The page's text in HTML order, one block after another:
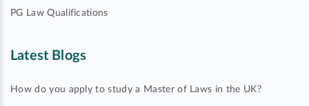
PG Law Qualifications
Latest Blogs
How do you apply to study a Master of Laws in the UK?